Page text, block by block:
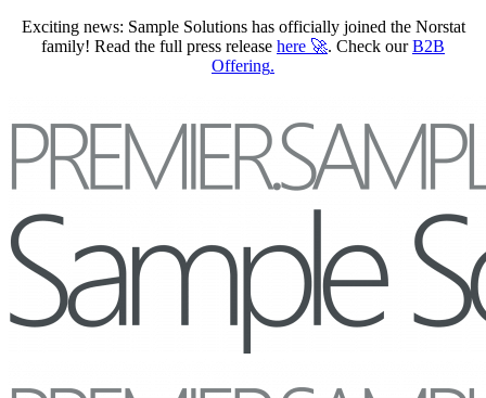
Exciting news: Sample Solutions has officially joined the Norstat
family! Read the full press release here 🚀. Check ourB2B
Offering.